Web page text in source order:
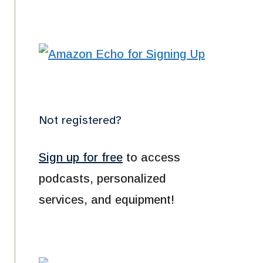
Not registered?
Sign up for free to access
podcasts, personalized
services, and equipment!